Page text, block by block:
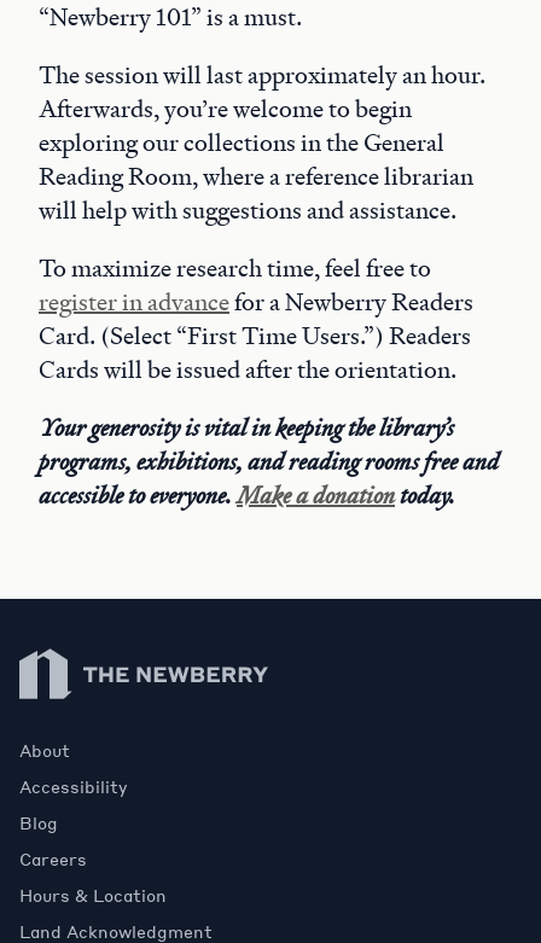
“Newberry 101” is a must.
The session will last approximately an hour.
Afterwards, you’re welcome to begin
exploring our collections in the General
Reading Room, where a reference librarian
will help with suggestions and assistance.
To maximize research time, feel free to
register in advancefor a Newberry Readers
Card. (Select “First Time Users.”) Readers
Cards will be issued after the orientation.
Your generosity is vital in keeping the library’s
programs, exhibitions, and reading rooms free and
accessible to everyone.Make a donationtoday.
Newberry Library
About
Accessibility
Blog
Careers
Hours & Location
Land Acknowledgment